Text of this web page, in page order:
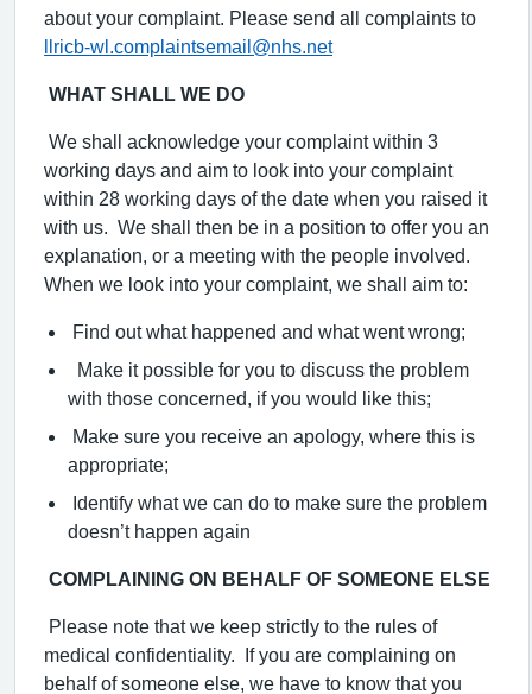
about your complaint. Please send all complaints to
llricb-wl.complaintsemail@nhs.net
WHAT SHALL WE DO
We shall acknowledge your complaint within 3
working days and aim to look into your complaint
within 28 working days of the date when you raised it
with us. We shall then be in a position to offer you an
explanation, or a meeting with the people involved.
When we look into your complaint, we shall aim to:
Find out what happened and what went wrong;
Make it possible for you to discuss the problem
with those concerned, if you would like this;
Make sure you receive an apology, where this is
appropriate;
Identify what we can do to make sure the problem
doesn’t happen again
COMPLAINING ON BEHALF OF SOMEONE ELSE
Please note that we keep strictly to the rules of
medical confidentiality. If you are complaining on
behalf of someone else, we have to know that you